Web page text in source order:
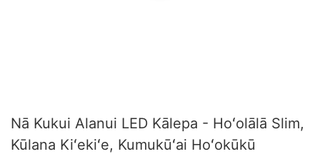
Nā Kukui Alanui LED Kālepa - Hoʻolālā Slim,
Kūlana Kiʻekiʻe, Kumukūʻai Hoʻokūkū